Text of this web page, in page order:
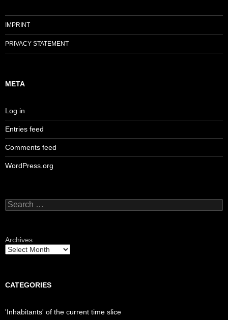
IMPRINT
PRIVACY STATEMENT
META
Log in
Entries feed
Comments feed
WordPress.org
Search
for:
Archives
CATEGORIES
'Inhabitants' of the current time slice